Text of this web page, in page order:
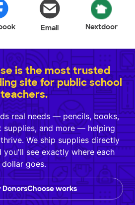
Email Nextdoor
is the most trusted
site for public school
teachers.
real needs — pencils, books,
supplies, and more — helping
We ship supplies directly
you'll see exactly where each
dollar goes.
DonorsChoose works